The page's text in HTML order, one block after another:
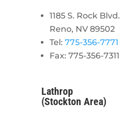
1185 S. Rock Blvd.
Reno, NV 89502
Tel: 775-356-7771
Fax: 775-356-7311
Lathrop
(Stockton Area)